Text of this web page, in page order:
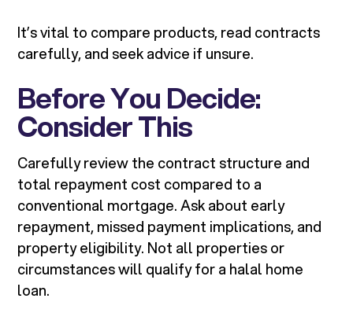
It’s vital to compare products, read contracts
carefully, and seek advice if unsure.
Before You Decide:
Consider This
Carefully review the contract structure and
total repayment cost compared to a
conventional mortgage. Ask about early
repayment, missed payment implications, and
property eligibility. Not all properties or
circumstances will qualify for a halal home
loan.